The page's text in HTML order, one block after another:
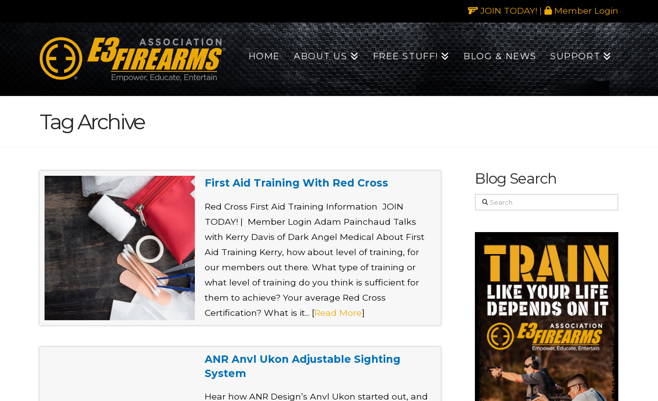
JOIN TODAY! | Member Login
HOME ABOUT US FREE STUFF! BLOG & NEWS SUPPORT
Tag Archive
First Aid Training With Red Cross
Red Cross First Aid Training Information JOIN
TODAY! | Member Login Adam Painchaud Talks
with Kerry Davis of Dark Angel Medical About First
Aid Training Kerry, how about level of training, for
our members out there. What type of training or
what level of training do you think is sufficient for
them to achieve? Your average Red Cross
Certification? What is it... [Read More]
ANR Anvl Ukon Adjustable Sighting
System
Hear how ANR Design’s Anvl Ukon started out, and
Blog Search
Search